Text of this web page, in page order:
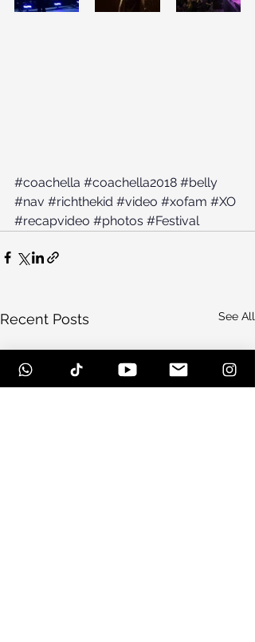
#coachella #coachella2018 #belly
#nav #richthekid #video #xofam #XO
#recapvideo #photos #Festival
Recent Posts See All